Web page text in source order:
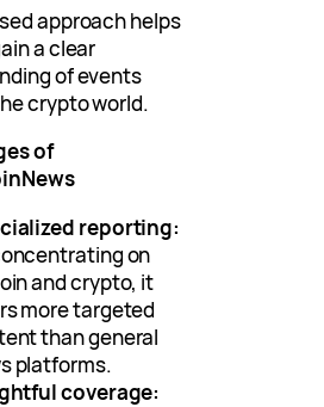
approach helps
a clear
of events
crypto world.
of
reporting:
on
and crypto, it
more targeted
than general
platforms.
coverage: